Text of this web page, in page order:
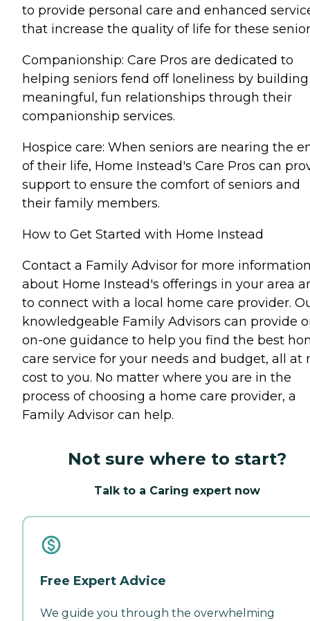
to provide personal care and enhanced
that increase the quality of life for these
Companionship: Care Pros are dedicated to
helping seniors fend off loneliness by building
meaningful, fun relationships through their
companionship services.
Hospice care: When seniors are nearing the
of their life, Home Instead's Care Pros can
support to ensure the comfort of seniors and
their family members.
How to Get Started with Home Instead
Contact a Family Advisor for more
about Home Instead's offerings in your area
to connect with a local home care provider.
knowledgeable Family Advisors can provide
on-one guidance to help you find the best
care service for your needs and budget, all at
cost to you. No matter where you are in the
process of choosing a home care provider, a
Family Advisor can help.
Not sure where to start?
Talk to a Caring expert now
Free Expert Advice
We guide you through the overwhelming